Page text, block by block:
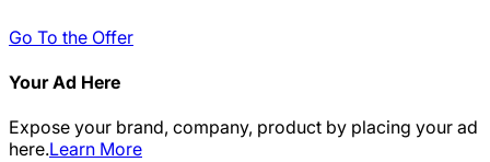
Go To the Offer
Your Ad Here
Expose your brand, company, product by placing your ad
here.Learn More